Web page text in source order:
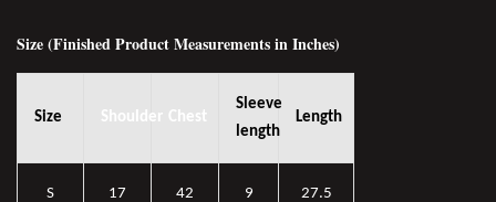
Size (Finished Product Measurements in Inches)
Size Shoulder Chest
Sleeve
length
Length
S 17 42 9 27.5